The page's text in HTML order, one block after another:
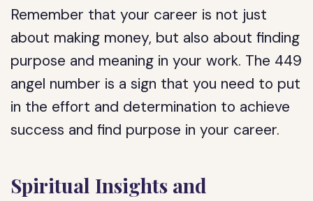
Remember that your career is not just
about making money, but also about finding
purpose and meaning in your work. The 449
angel number is a sign that you need to put
in the effort and determination to achieve
success and find purpose in your career.
Spiritual Insights and